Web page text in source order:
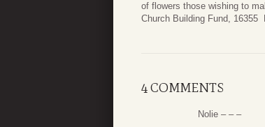
of flowers those wishing to
Church Building Fund, 16355
4 COMMENTS
Nolie – – –